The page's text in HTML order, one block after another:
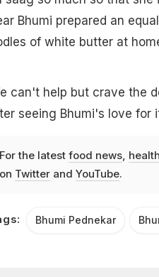
Bhumi prepared an
of white butter at
can't help but crave the
seeing Bhumi's love for
For the latest food news,
on Twitterand YouTube.
Bhumi Pednekar